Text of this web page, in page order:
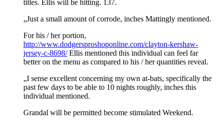
titles. Ellis will be hitting. 137.
„Just a small amount of corrode, inches Mattingly mentioned.
For his / her portion,
http://www.dodgersproshoponline.com/clayton-kershaw-
jersey-c-8698/Ellis mentioned this individual can feel far
better on the menu as compared to his / her quantities reveal.
„I sense excellent concerning my own at-bats, specifically the
past few days to be able to 10 nights roughly, inches this
individual mentioned.
Grandal will be permitted become stimulated Weekend.